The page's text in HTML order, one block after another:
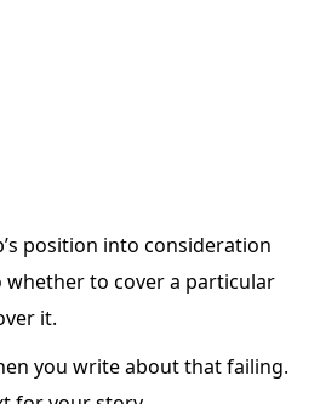
position into consideration
whether to cover a particular
it.
you write about that failing.